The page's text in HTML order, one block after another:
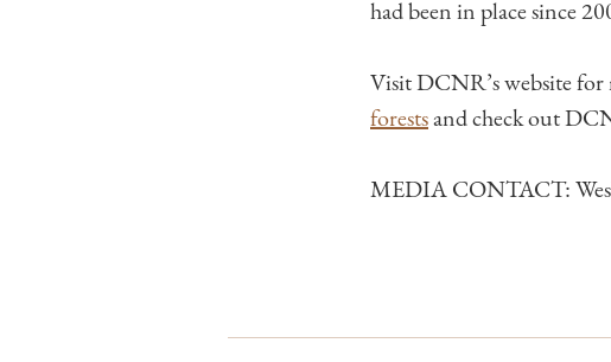
had been in place since
Visit DCNR’s website
forestsand check out
MEDIA CONTACT: